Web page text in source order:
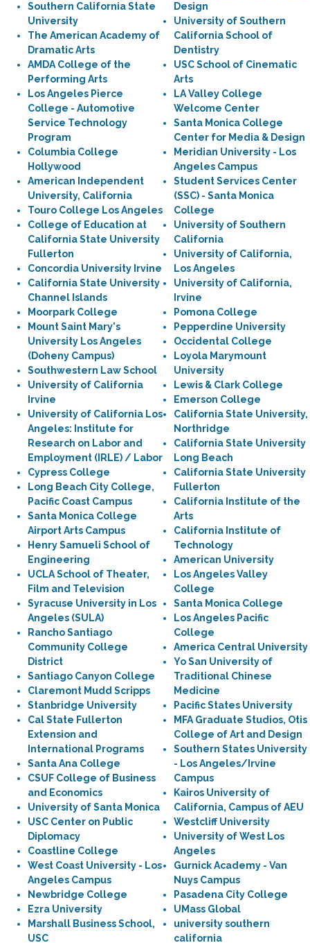
Southern California State
University
The American Academy of
Dramatic Arts
AMDA College of the
Performing Arts
Los Angeles Pierce
College - Automotive
Service Technology
Program
Columbia College
Hollywood
American Independent
University, California
Touro College Los Angeles
College of Education at
California State University
Fullerton
Concordia University Irvine
California State University
Channel Islands
Moorpark College
Mount Saint Mary's
University Los Angeles
(Doheny Campus)
Southwestern Law School
University of California
Irvine
University of California Los
Angeles: Institute for
Research on Labor and
Employment (IRLE) / Labor
Cypress College
Long Beach City College,
Pacific Coast Campus
Santa Monica College
Airport Arts Campus
Henry Samueli School of
Engineering
UCLA School of Theater,
Film and Television
Syracuse University in Los
Angeles (SULA)
Rancho Santiago
Community College
District
Santiago Canyon College
Claremont Mudd Scripps
Stanbridge University
Cal State Fullerton
Extension and
International Programs
Santa Ana College
CSUF College of Business
and Economics
University of Santa Monica
USC Center on Public
Diplomacy
Coastline College
West Coast University - Los
Angeles Campus
Newbridge College
Ezra University
Marshall Business School,
USC
Design
University of Southern
California School of
Dentistry
USC School of Cinematic
Arts
LA Valley College
Welcome Center
Santa Monica College
Center for Media & Design
Meridian University - Los
Angeles Campus
Student Services Center
(SSC) - Santa Monica
College
University of Southern
California
University of California,
Los Angeles
University of California,
Irvine
Pomona College
Pepperdine University
Occidental College
Loyola Marymount
University
Lewis & Clark College
Emerson College
California State University,
Northridge
California State University
Long Beach
California State University
Fullerton
California Institute of the
Arts
California Institute of
Technology
American University
Los Angeles Valley
College
Santa Monica College
Los Angeles Pacific
College
America Central University
Yo San University of
Traditional Chinese
Medicine
Pacific States University
MFA Graduate Studios, Otis
College of Art and Design
Southern States University
- Los Angeles/Irvine
Campus
Kairos University of
California, Campus of AEU
Westcliff University
University of West Los
Angeles
Gurnick Academy - Van
Nuys Campus
Pasadena City College
UMass Global
university southern
california